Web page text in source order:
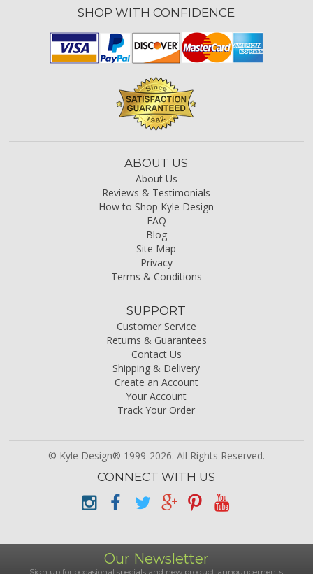
SHOP WITH CONFIDENCE
ABOUT US
About Us
Reviews & Testimonials
How to Shop Kyle Design
FAQ
Blog
Site Map
Privacy
Terms & Conditions
SUPPORT
Customer Service
Returns & Guarantees
Contact Us
Shipping & Delivery
Create an Account
Your Account
Track Your Order
© Kyle Design® 1999-2026. All Rights Reserved.
CONNECT WITH US
Our Newsletter